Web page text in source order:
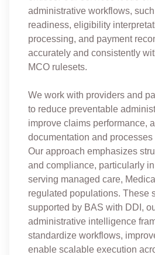
administrative workflows,
readiness, eligibility
processing, and payment
accurately and consistently
MCO rulesets.
We work with providers and
to reduce preventable
improve claims performance,
documentation and processes
Our approach emphasizes
and compliance, particularly
serving managed care,
regulated populations. These
supported by BAS with DDI,
administrative intelligence
standardize workflows,
enable scalable execution